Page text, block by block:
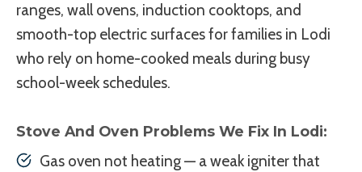
ranges, wall ovens, induction cooktops, and
smooth-top electric surfaces for families in Lodi
who rely on home-cooked meals during busy
school-week schedules.
Stove And Oven Problems We Fix In Lodi:
Gas oven not heating — a weak igniter that